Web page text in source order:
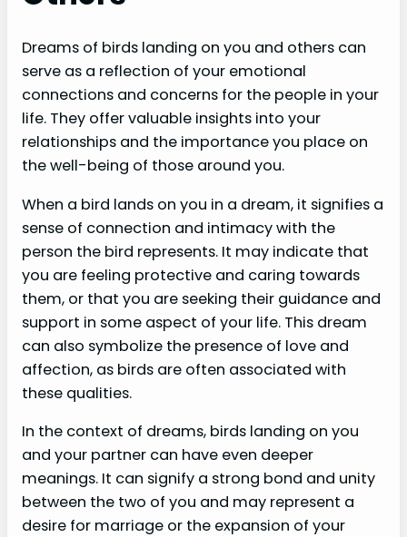
Dreams of birds landing on you and others can
serve as a reflection of your emotional
connections and concerns for the people in your
life. They offer valuable insights into your
relationships and the importance you place on
the well-being of those around you.
When a bird lands on you in a dream, it signifies a
sense of connection and intimacy with the
person the bird represents. It may indicate that
you are feeling protective and caring towards
them, or that you are seeking their guidance and
support in some aspect of your life. This dream
can also symbolize the presence of love and
affection, as birds are often associated with
these qualities.
In the context of dreams, birds landing on you
and your partner can have even deeper
meanings. It can signify a strong bond and unity
between the two of you and may represent a
desire for marriage or the expansion of your